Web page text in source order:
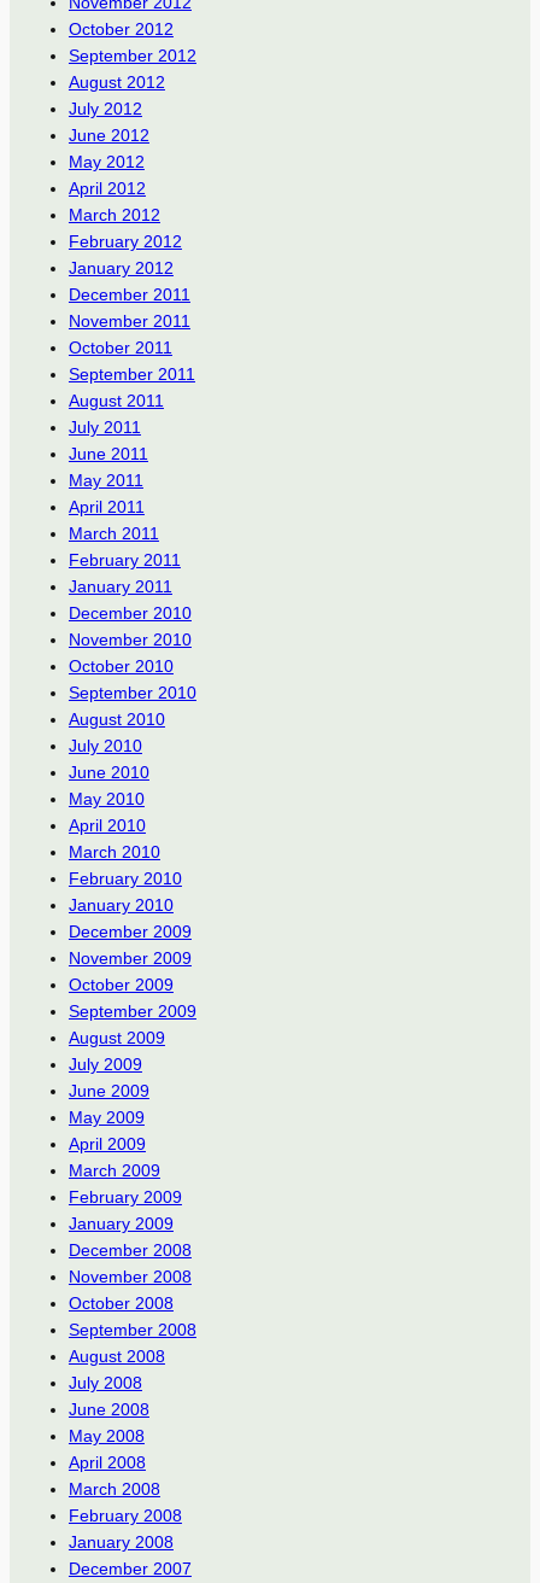
October 2012
September 2012
August 2012
July 2012
June 2012
May 2012
April 2012
March 2012
February 2012
January 2012
December 2011
November 2011
October 2011
September 2011
August 2011
July 2011
June 2011
May 2011
April 2011
March 2011
February 2011
January 2011
December 2010
November 2010
October 2010
September 2010
August 2010
July 2010
June 2010
May 2010
April 2010
March 2010
February 2010
January 2010
December 2009
November 2009
October 2009
September 2009
August 2009
July 2009
June 2009
May 2009
April 2009
March 2009
February 2009
January 2009
December 2008
November 2008
October 2008
September 2008
August 2008
July 2008
June 2008
May 2008
April 2008
March 2008
February 2008
January 2008
December 2007